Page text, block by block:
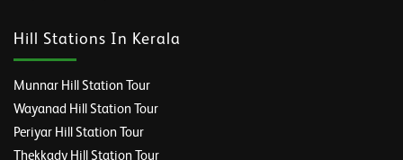
Hill Stations In Kerala
Munnar Hill Station Tour
Wayanad Hill Station Tour
Periyar Hill Station Tour
Thekkady Hill Station Tour